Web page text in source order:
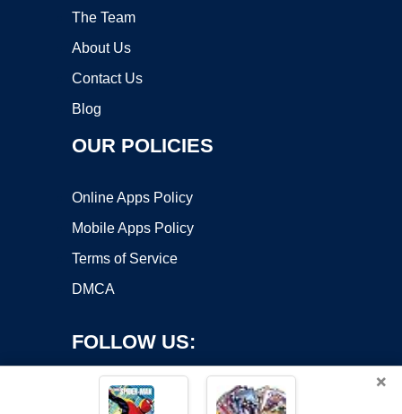
The Team
About Us
Contact Us
Blog
OUR POLICIES
Online Apps Policy
Mobile Apps Policy
Terms of Service
DMCA
FOLLOW US:
×